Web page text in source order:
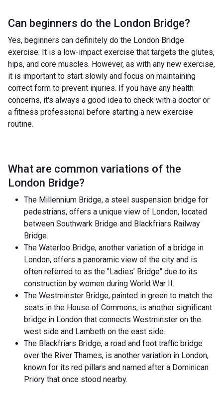
Can beginners do the London Bridge?
Yes, beginners can definitely do the London Bridge
exercise. It is a low-impact exercise that targets the glutes,
hips, and core muscles. However, as with any new exercise,
it is important to start slowly and focus on maintaining
correct form to prevent injuries. If you have any health
concerns, it's always a good idea to check with a doctor or
a fitness professional before starting a new exercise
routine.
What are common variations of the
London Bridge?
The Millennium Bridge, a steel suspension bridge for
pedestrians, offers a unique view of London, located
between Southwark Bridge and Blackfriars Railway
Bridge.
The Waterloo Bridge, another variation of a bridge in
London, offers a panoramic view of the city and is
often referred to as the "Ladies' Bridge" due to its
construction by women during World War II.
The Westminster Bridge, painted in green to match the
seats in the House of Commons, is another significant
bridge in London that connects Westminster on the
west side and Lambeth on the east side.
The Blackfriars Bridge, a road and foot traffic bridge
over the River Thames, is another variation in London,
known for its red pillars and named after a Dominican
Priory that once stood nearby.